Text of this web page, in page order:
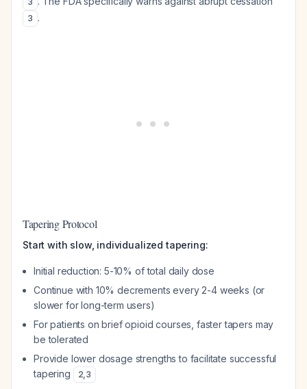
3 .
Tapering Protocol
Start with slow, individualized tapering:
Initial reduction: 5-10% of total daily dose
Continue with 10% decrements every 2-4 weeks (or
slower for long-term users)
For patients on brief opioid courses, faster tapers may
be tolerated
Provide lower dosage strengths to facilitate successful
tapering
2,3